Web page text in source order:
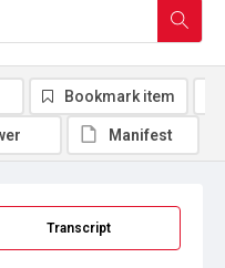
Transcript
Bookmark item
Manifest